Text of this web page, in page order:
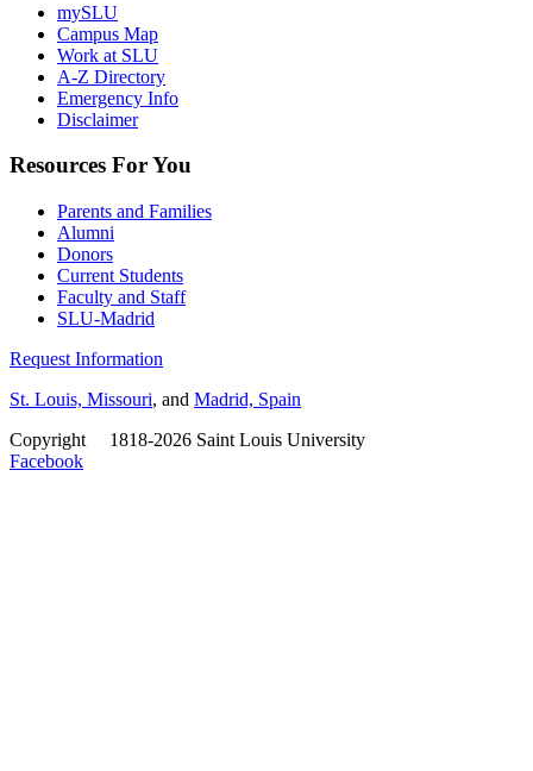
mySLU
Campus Map
Work at SLU
A-Z Directory
Emergency Info
Disclaimer
Resources For You
Parents and Families
Alumni
Donors
Current Students
Faculty and Staff
SLU-Madrid
Request Information
St. Louis, Missouri, and Madrid, Spain
Copyright
1818-2026 Saint Louis University
Facebook